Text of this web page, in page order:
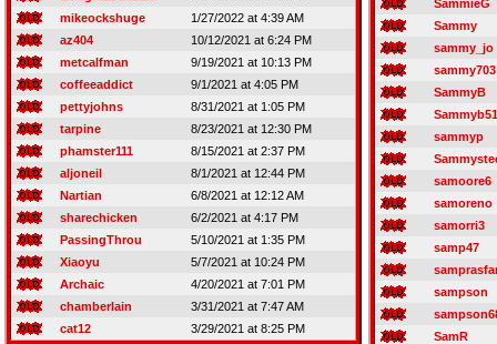
mikeockshuge
1/27/2022 at 4:39 AM
az404
10/12/2021 at 6:24 PM
metcalfman
9/19/2021 at 10:13 PM
coffeeaddict
9/1/2021 at 4:05 PM
pettyjohns
8/31/2021 at 1:05 PM
tarpine
8/23/2021 at 12:30 PM
phamster111
8/15/2021 at 2:37 PM
aljoneil
8/1/2021 at 12:44 PM
Nartian
6/8/2021 at 12:12 AM
sharechicken
6/2/2021 at 4:17 PM
PassingThrou
5/10/2021 at 1:35 PM
Xiaoyu
5/7/2021 at 10:24 PM
Archaic
4/20/2021 at 7:01 PM
chamberlain
3/31/2021 at 7:47 AM
cat12
3/29/2021 at 8:25 PM
SammieG
Sammy
sammy_jo
sammy703
SammyB
Sammyb51
sammyp
samoore6
samoreno
samorri3
samp47
sampson
SamR